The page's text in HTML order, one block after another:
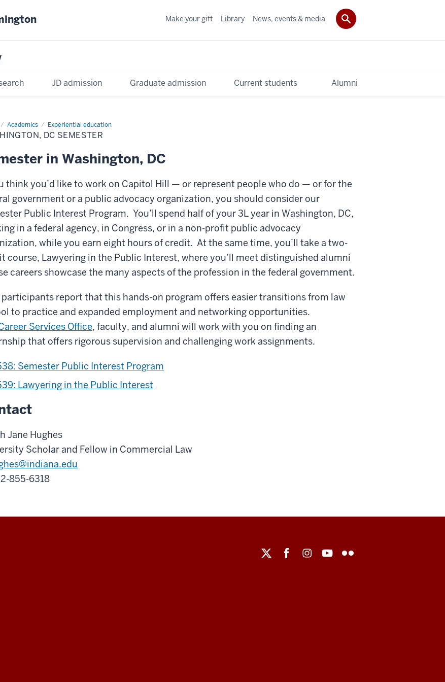
JD admission Graduate admission Current students Alumni
Make your gift Library News, events & media
Academics Experiential education
DC SEMESTER
in Washington, DC
think you’d like to work on Capitol Hill — or represent people who do — or for the
government or a public advocacy organization, you should consider our
Public Interest Program. You’ll spend half of your 3L year in Washington, DC,
in a federal agency, in Congress, or in a non-profit public advocacy
while you earn eight hours of credit. At the same time, you’ll take a two-
course, Lawyering in the Public Interest, where you’ll meet distinguished alumni
careers showcase the many aspects of the profession in the federal government.
participants report that this hands-on program offers easier transitions from law
to practice and expanded employment and networking opportunities.
Services Office, faculty, and alumni will work with you on finding an
that offers rigorous supervision and challenging work assignments.
Semester Public Interest Program
Lawyering in the Public Interest
Jane Hughes
Scholar and Fellow in Commercial Law
855-6318